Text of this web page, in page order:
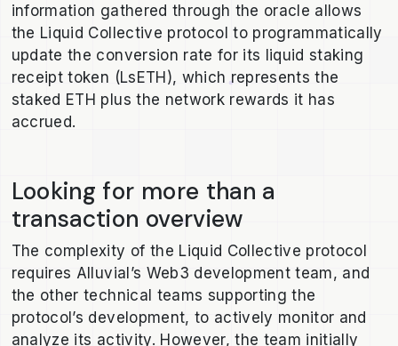
information gathered through the oracle allows
the Liquid Collective protocol to programmatically
update the conversion rate for its liquid staking
receipt token (LsETH), which represents the
staked ETH plus the network rewards it has
accrued.
Looking for more than a
transaction overview
The complexity of the Liquid Collective protocol
requires Alluvial’s Web3 development team, and
the other technical teams supporting the
protocol’s development, to actively monitor and
analyze its activity. However, the team initially